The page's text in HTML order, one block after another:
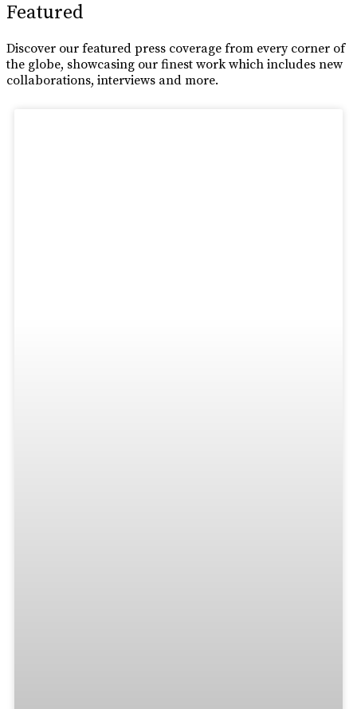
Featured
Discover our featured press coverage from every corner of
the globe, showcasing our finest work which includes new
collaborations, interviews and more.